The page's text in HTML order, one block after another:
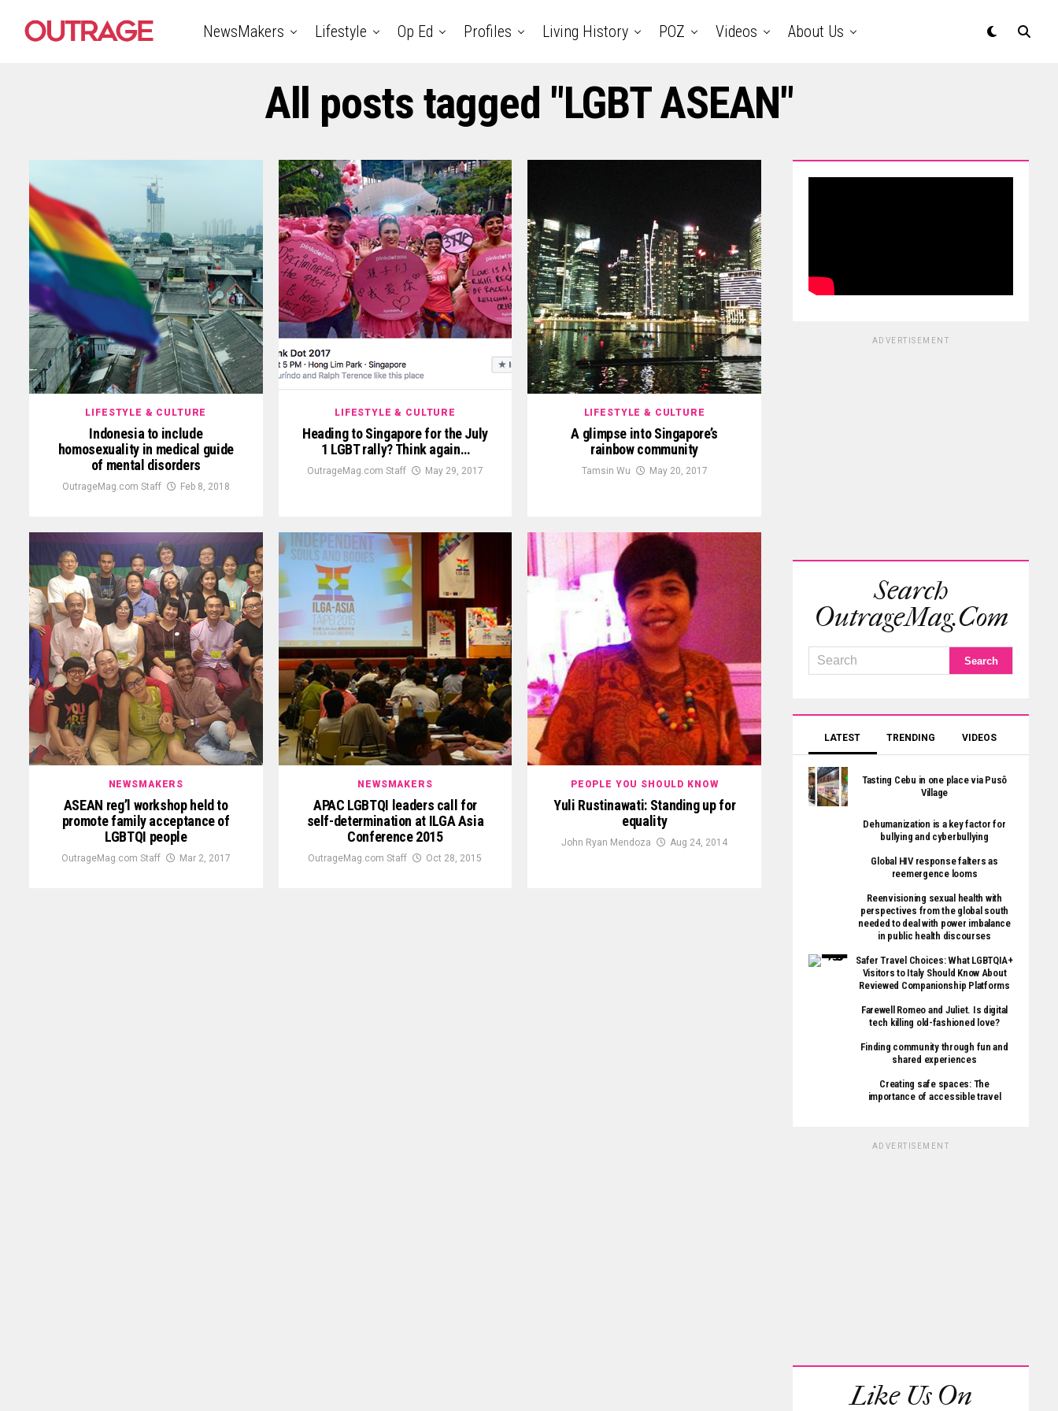
NewsMakers Lifestyle Op Ed Profiles Living History POZ Videos About Us
All posts tagged "LGBT ASEAN"
LIFESTYLE & CULTURE
Indonesia to include
homosexuality in medical guide
of mental disorders
OutrageMag.com Staff Feb 8, 2018
LIFESTYLE & CULTURE
Heading to Singapore for the July
1 LGBT rally? Think again…
OutrageMag.com Staff May 29, 2017
LIFESTYLE & CULTURE
A glimpse into Singapore’s
rainbow community
Tamsin Wu May 20, 2017
NEWSMAKERS
ASEAN reg’l workshop held to
promote family acceptance of
LGBTQI people
OutrageMag.com Staff Mar 2, 2017
NEWSMAKERS
APAC LGBTQI leaders call for
self-determination at ILGA Asia
Conference 2015
OutrageMag.com Staff Oct 28, 2015
PEOPLE YOU SHOULD KNOW
Yuli Rustinawati: Standing up for
equality
John Ryan Mendoza Aug 24, 2014
ADVERTISEMENT
Search
OutrageMag.com
LATEST TRENDING VIDEOS
Tasting Cebu in one place via Pusô
Village
Dehumanization is a key factor for
bullying and cyberbullying
Global HIV response falters as
reemergence looms
Reenvisioning sexual health with
perspectives from the global south
needed to deal with power imbalance
in public health discourses
Safer Travel Choices: What LGBTQIA+
Visitors to Italy Should Know About
Reviewed Companionship Platforms
Farewell Romeo and Juliet. Is digital
tech killing old-fashioned love?
Finding community through fun and
shared experiences
Creating safe spaces: The
importance of accessible travel
ADVERTISEMENT
Like Us On